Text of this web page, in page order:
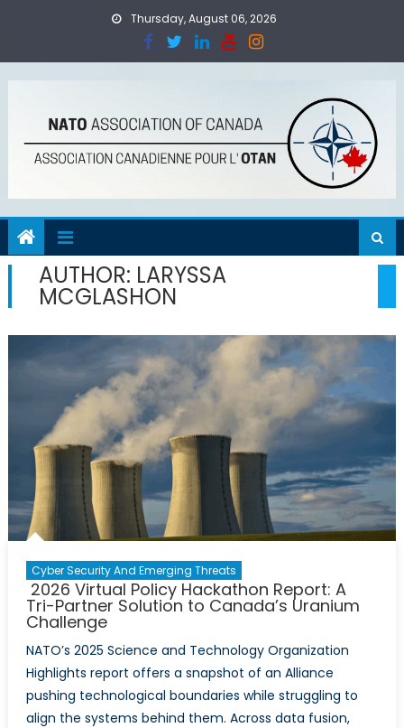
Thursday, August 06, 2026
AUTHOR: LARYSSA
MCGLASHON
Cyber Security And Emerging Threats
2026 Virtual Policy Hackathon Report: A
Tri-Partner Solution to Canada’s Uranium
Challenge
NATO’s 2025 Science and Technology Organization
Highlights report offers a snapshot of an Alliance
pushing technological boundaries while struggling to
align the systems behind them. Across data fusion,